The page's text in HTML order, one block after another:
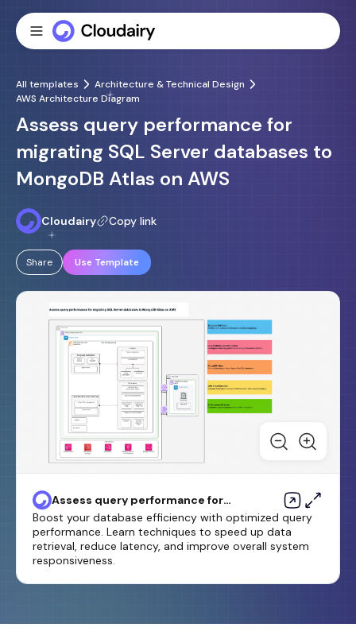
All templates
Architecture & Technical Design
AWS Architecture Diagram
Assess query performance for
migrating SQL Server databases to
MongoDB Atlas on AWS
Cloudairy Copy link
Share Use Template
Assess query performance for
migrating SQL Server databases
to MongoDB Atlas on AWS
Boost your database efficiency with optimized query
performance. Learn techniques to speed up data
retrieval, reduce latency, and improve overall system
responsiveness.